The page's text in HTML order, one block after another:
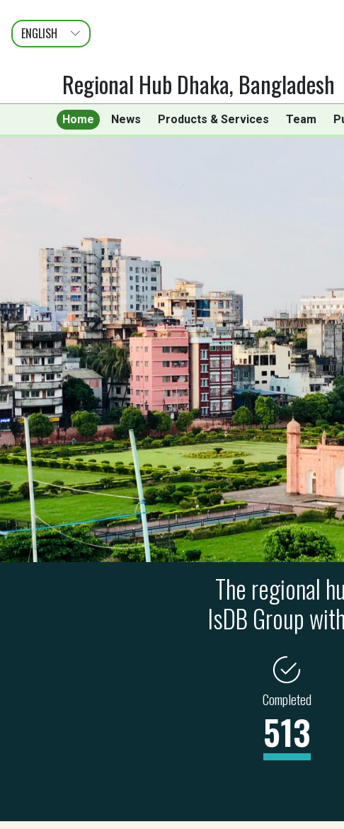
ENGLISH
عربى
FRANÇAIS
Regional Hub Dhaka, Bangladesh
Home News Products & Services Team
The regional
IsDB Group
Completed
513